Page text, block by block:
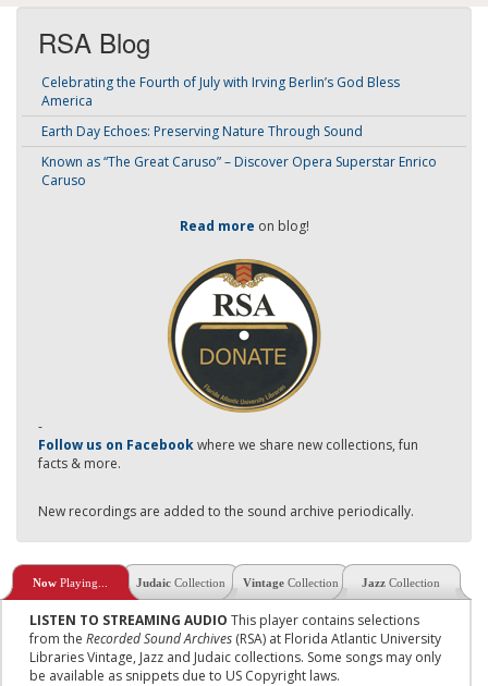
RSA Blog
Celebrating the Fourth of July with Irving Berlin’s God Bless
America
Earth Day Echoes: Preserving Nature Through Sound
Known as “The Great Caruso” – Discover Opera Superstar Enrico
Caruso
Read more on blog!
-
Follow us on Facebookwhere we share new collections, fun
facts & more.
New recordings are added to the sound archive periodically.
Now Playing... JudaicCollection Vintage Collection Jazz Collection
LISTEN TO STREAMING AUDIO This player contains selections
from the Recorded Sound Archives (RSA) at Florida Atlantic University
Libraries Vintage, Jazz and Judaic collections. Some songs may only
be available as snippets due to US Copyright laws.